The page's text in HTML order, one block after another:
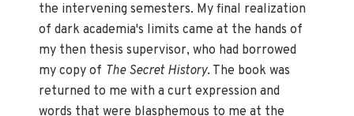
the intervening semesters. My final realization
of dark academia's limits came at the hands of
my then thesis supervisor, who had borrowed
my copy of The Secret History. The book was
returned to me with a curt expression and
words that were blasphemous to me at the